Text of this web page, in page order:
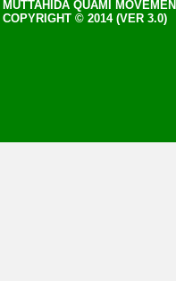
MUTTAHIDA QUAMI
COPYRIGHT © 2014 (VER 3.0)